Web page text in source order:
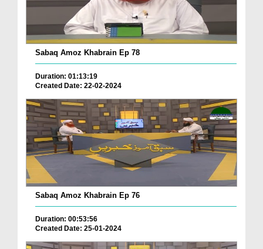
Sabaq Amoz Khabrain Ep 78
Duration: 01:13:19
Created Date: 22-02-2024
Sabaq Amoz Khabrain Ep 76
Duration: 00:53:56
Created Date: 25-01-2024